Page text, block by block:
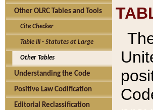
Other OLRC Tables and Tools
Cite Checker
Table III - Statutes at Large
Other Tables
Understanding the Code
Positive Law Codification
Editorial Reclassification